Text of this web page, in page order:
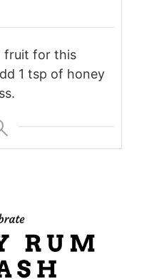
fruit for this
1 tsp of honey